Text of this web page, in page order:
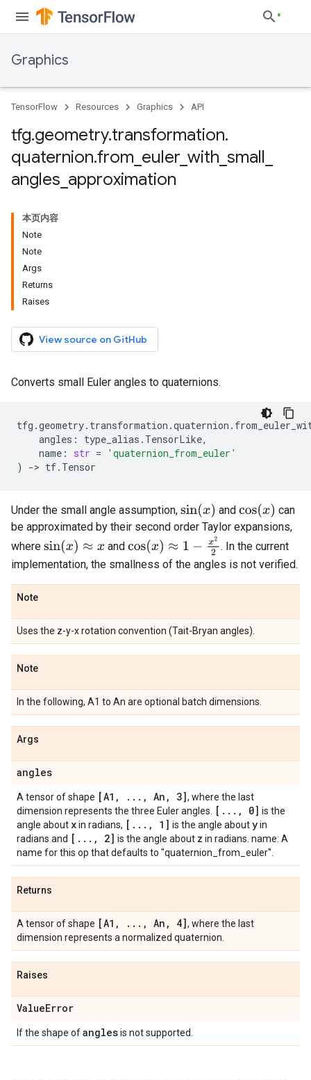
Graphics
TensorFlow Resources Graphics API
tfg.geometry.transformation.
quaternion.from euler with small
angles approximation
本页内容
Note
Note
Args
Returns
Raises
View source on GitHub
Converts small Euler angles to quaternions.
tfg .geometry. transformation .quaternion .
angles : type_alias . TensorLike,
name : str =
'quaternion_from_euler'
)
-> tf. Tensor
Under the small angle assumption, sin(x) and cos(x)
can
be approximated by their second order Taylor expansions,
where sin(x)≈x andcos(x)≈ 1−x 2 2
. In the current
implementation, the smallness of the angles is not verified.
Note
Uses the z-y-x rotation convention (Tait-Bryan angles).
Note
In the following, A1 to An are optional batch dimensions.
Args
angles
A tensor of shape [A1 , . . . , An , 3], where the last
dimension represents the three Euler angles.
[ . . . , 0] is the
angle about xin radians, [ . . . , 1] is the angle aboutyin
radians and [ . . . , 2] is the angle about z in radians. name: A
name for this op that defaults to "quaternion_from_euler".
Returns
A tensor of shape [A1 , . . . , An , 4], where the last
dimension represents a normalized quaternion.
Raises
ValueError
If the shape ofanglesis not supported.